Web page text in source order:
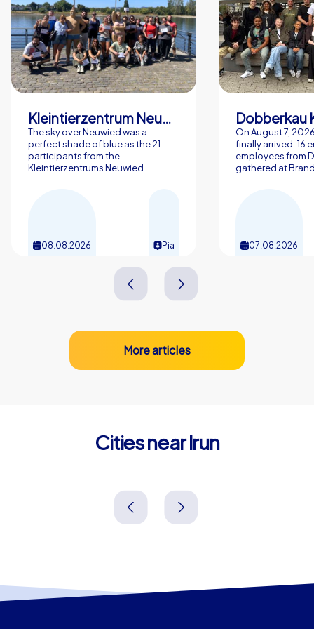
Kleintierzentrum Neuwied Greve, Ritter GbR
The sky over Neuwied was a
perfect shade of blue as the 21
participants from the
Kleintierzentrums Neuwied...
08.08.2026 Pia
Dobberkau
On August 7,
finally arrived: 16
employees from
gathered at
07.08.2026
More articles
Cities near Irun
San Sebastián Bayonne